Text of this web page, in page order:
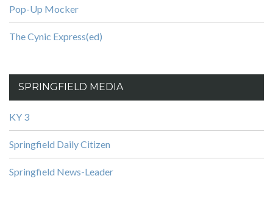
Pop-Up Mocker
The Cynic Express(ed)
SPRINGFIELD MEDIA
KY 3
Springfield Daily Citizen
Springfield News-Leader